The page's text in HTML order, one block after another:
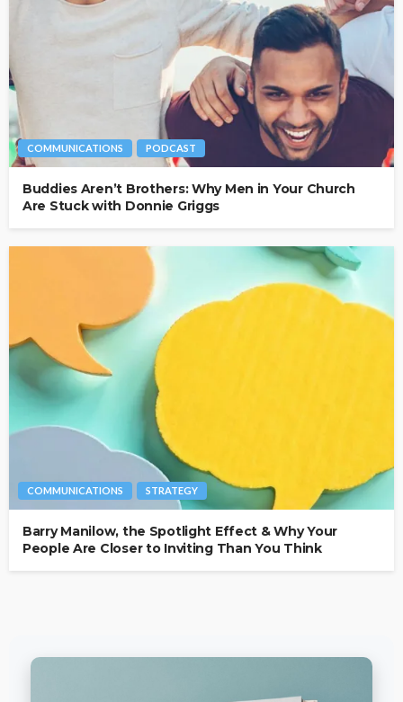
COMMUNICATIONS PODCAST
Buddies Aren’t Brothers: Why Men in Your Church
Are Stuck with Donnie Griggs
COMMUNICATIONS STRATEGY
Barry Manilow, the Spotlight Effect & Why Your
People Are Closer to Inviting Than You Think